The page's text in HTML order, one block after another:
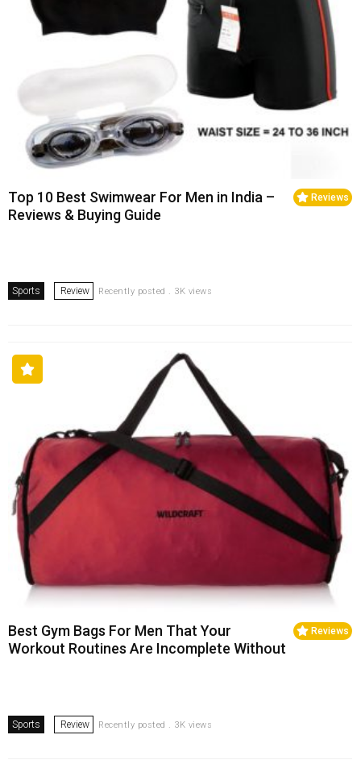
Reviews
Top 10 Best Swimwear For Men in India –
Reviews & Buying Guide
Sports Review Recently posted . 3K views
Reviews
Best Gym Bags For Men That Your
Workout Routines Are Incomplete Without
Sports Review Recently posted . 3K views